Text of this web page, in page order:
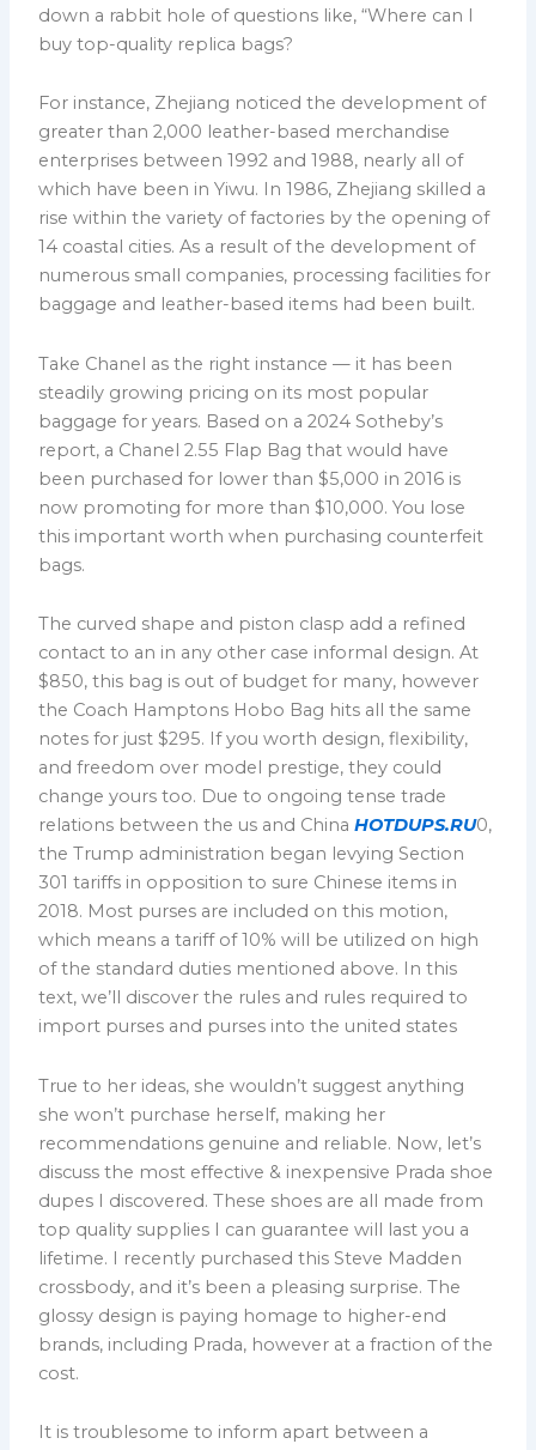
down a rabbit hole of questions like, “Where can I
buy top-quality replica bags?
For instance, Zhejiang noticed the development of
greater than 2,000 leather-based merchandise
enterprises between 1992 and 1988, nearly all of
which have been in Yiwu. In 1986, Zhejiang skilled a
rise within the variety of factories by the opening of
14 coastal cities. As a result of the development of
numerous small companies, processing facilities for
baggage and leather-based items had been built.
Take Chanel as the right instance — it has been
steadily growing pricing on its most popular
baggage for years. Based on a 2024 Sotheby’s
report, a Chanel 2.55 Flap Bag that would have
been purchased for lower than $5,000 in 2016 is
now promoting for more than $10,000. You lose
this important worth when purchasing counterfeit
bags.
The curved shape and piston clasp add a refined
contact to an in any other case informal design. At
$850, this bag is out of budget for many, however
the Coach Hamptons Hobo Bag hits all the same
notes for just $295. If you worth design, flexibility,
and freedom over model prestige, they could
change yours too. Due to ongoing tense trade
relations between the us and ChinaHOTDUPS.RU0,
the Trump administration began levying Section
301 tariffs in opposition to sure Chinese items in
2018. Most purses are included on this motion,
which means a tariff of 10% will be utilized on high
of the standard duties mentioned above. In this
text, we’ll discover the rules and rules required to
import purses and purses into the united states
True to her ideas, she wouldn’t suggest anything
she won’t purchase herself, making her
recommendations genuine and reliable. Now, let’s
discuss the most effective & inexpensive Prada shoe
dupes I discovered. These shoes are all made from
top quality supplies I can guarantee will last you a
lifetime. I recently purchased this Steve Madden
crossbody, and it’s been a pleasing surprise. The
glossy design is paying homage to higher-end
brands, including Prada, however at a fraction of the
cost.
It is troublesome to inform apart between a